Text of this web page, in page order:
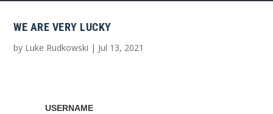
WE ARE VERY LUCKY
by Luke Rudkowski | Jul 13, 2021
USERNAME